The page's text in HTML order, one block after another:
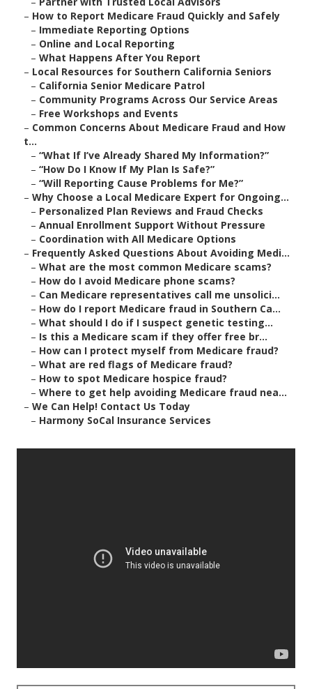
– How to Report Medicare Fraud Quickly and Safely
– Immediate Reporting Options
– Online and Local Reporting
– What Happens After You Report
– Local Resources for Southern California Seniors
– California Senior Medicare Patrol
– Community Programs Across Our Service Areas
– Free Workshops and Events
– Common Concerns About Medicare Fraud and How
t...
– “What If I’ve Already Shared My Information?”
– “How Do I Know If My Plan Is Safe?”
– “Will Reporting Cause Problems for Me?”
– Why Choose a Local Medicare Expert for Ongoing...
– Personalized Plan Reviews and Fraud Checks
– Annual Enrollment Support Without Pressure
– Coordination with All Medicare Options
– Frequently Asked Questions About Avoiding Medi...
– What are the most common Medicare scams?
– How do I avoid Medicare phone scams?
– Can Medicare representatives call me unsolici...
– How do I report Medicare fraud in Southern Ca...
– What should I do if I suspect genetic testing...
– Is this a Medicare scam if they offer free br...
– How can I protect myself from Medicare fraud?
– What are red flags of Medicare fraud?
– How to spot Medicare hospice fraud?
– Where to get help avoiding Medicare fraud nea...
– We Can Help! Contact Us Today
– Harmony SoCal Insurance Services